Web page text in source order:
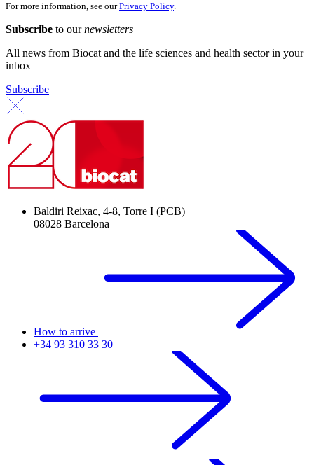
For more information, see ourPrivacy Policy.
Subscribe to ournewsletters
All news from Biocat and the life sciences and health sector in your
inbox
Subscribe
Baldiri Reixac, 4-8, Torre I (PCB)
08028 Barcelona
How to arrive
+34 93 310 33 30